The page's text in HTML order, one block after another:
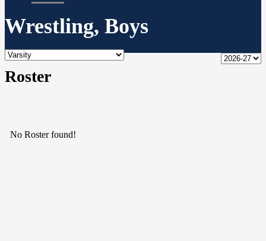
Wrestling, Boys
Roster
No Roster found!